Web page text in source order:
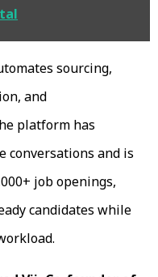
sourcing,
and
platform has
conversations and is
job openings,
candidates while